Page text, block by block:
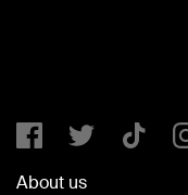
About us